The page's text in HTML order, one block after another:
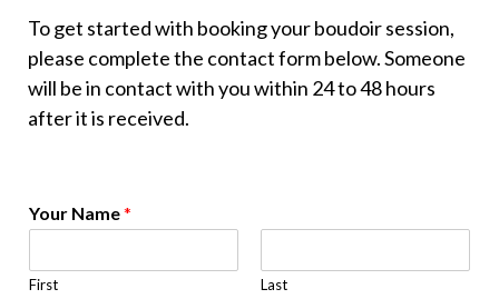
To get started with booking your boudoir session,
please complete the contact form below. Someone
will be in contact with you within 24 to 48 hours
after it is received.
Your Name*
First Last